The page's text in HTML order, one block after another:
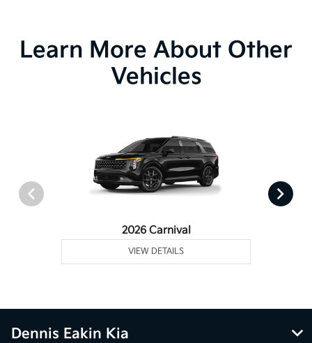
Learn More About Other
Vehicles
2026 Carnival
VIEW DETAILS
Dennis Eakin Kia